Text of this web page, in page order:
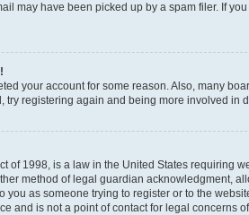
may have been picked up by a spam filer. If
your account for some reason. Also, many
try registering again and being more involved in
of 1998, is a law in the United States requiring
method of legal guardian acknowledgment,
you as someone trying to register or to the
and is not a point of contact for legal concerns